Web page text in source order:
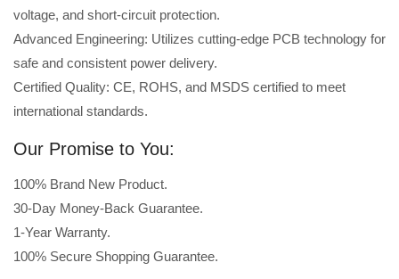
voltage, and short-circuit protection.
Advanced Engineering: Utilizes cutting-edge PCB technology for
safe and consistent power delivery.
Certified Quality: CE, ROHS, and MSDS certified to meet
international standards.
Our Promise to You:
100% Brand New Product.
30-Day Money-Back Guarantee.
1-Year Warranty.
100% Secure Shopping Guarantee.